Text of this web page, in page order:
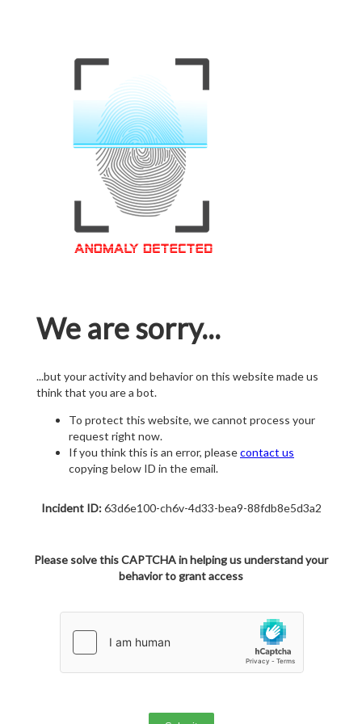
We are sorry...
...but your activity and behavior on this website made us
think that you are a bot.
To protect this website, we cannot process your
request right now.
If you think this is an error, pleasecontact us
copying below ID in the email.
Incident ID:63d6e100-ch6v-4d33-bea9-88fdb8e5d3a2
Please solve this CAPTCHA in helping us understand your
behavior to grant access